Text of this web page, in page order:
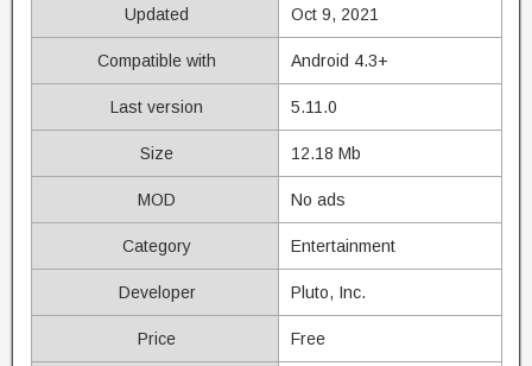
Updated Oct 9, 2021
Compatible with Android 4.3+
Last version 5.11.0
Size 12.18 Mb
MOD No ads
Category Entertainment
Developer Pluto, Inc.
Price Free